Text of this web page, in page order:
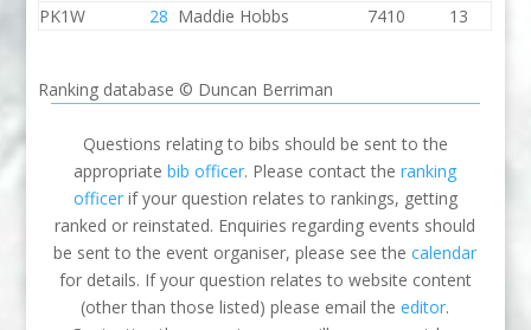
PK1W
28 Maddie Hobbs 7410 13
Ranking database © Duncan Berriman
Questions relating to bibs should be sent to the
appropriatebib officer. Please contact theranking
officerif your question relates to rankings, getting
ranked or reinstated. Enquiries regarding events should
be sent to the event organiser, please see thecalendar
for details. If your question relates to website content
(other than those listed) please email theeditor.